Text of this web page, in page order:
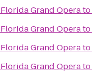
Florida Grand Operato
Florida Grand Operato
Florida Grand Operato
Florida Grand Operato